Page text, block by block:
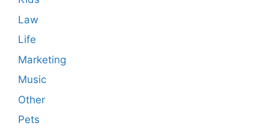
Law
Life
Marketing
Music
Other
Pets